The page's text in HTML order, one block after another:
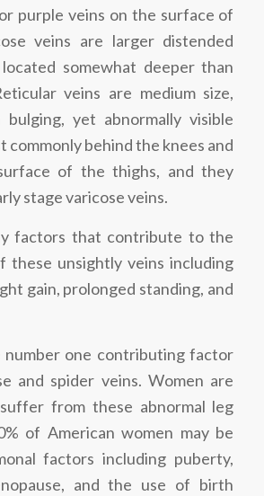
purple veins on the surface of
veins are larger distended
somewhat deeper than
veins are medium size,
yet abnormally visible
commonly behind the knees and
of the thighs, and they
stage varicose veins.
factors that contribute to the
these unsightly veins including
gain, prolonged standing, and
number one contributing factor
and spider veins. Women are
from these abnormal leg
of American women may be
factors including puberty,
and the use of birth